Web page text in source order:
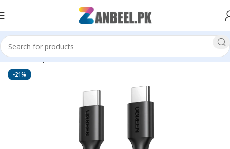
Home Top Brands Ugreen
-21%